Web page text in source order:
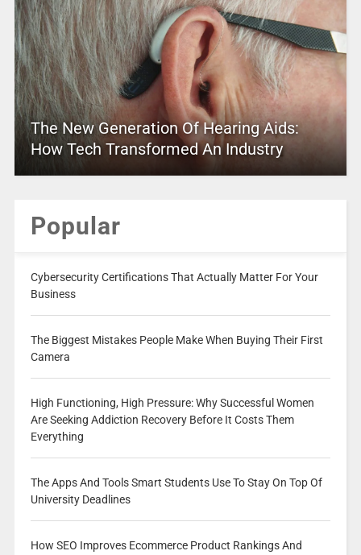
The New Generation Of Hearing Aids:
How Tech Transformed An Industry
Popular
Cybersecurity Certifications That Actually Matter For Your
Business
The Biggest Mistakes People Make When Buying Their First
Camera
High Functioning, High Pressure: Why Successful Women
Are Seeking Addiction Recovery Before It Costs Them
Everything
The Apps And Tools Smart Students Use To Stay On Top Of
University Deadlines
How SEO Improves Ecommerce Product Rankings And